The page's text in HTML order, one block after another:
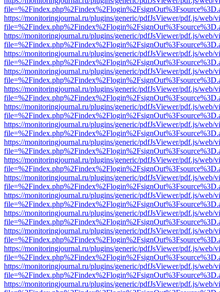
https://monitoringjournal.ru/plugins/generic/pdfJsViewer/pdf.js/web/
https://monitoringjournal.ru/plugins/generic/pdfJsViewer/pdf.js/web/
https://monitoringjournal.ru/plugins/generic/pdfJsViewer/pdf.js/web/
https://monitoringjournal.ru/plugins/generic/pdfJsViewer/pdf.js/web/
https://monitoringjournal.ru/plugins/generic/pdfJsViewer/pdf.js/web/
https://monitoringjournal.ru/plugins/generic/pdfJsViewer/pdf.js/web/
https://monitoringjournal.ru/plugins/generic/pdfJsViewer/pdf.js/web/
https://monitoringjournal.ru/plugins/generic/pdfJsViewer/pdf.js/web/
https://monitoringjournal.ru/plugins/generic/pdfJsViewer/pdf.js/web/
https://monitoringjournal.ru/plugins/generic/pdfJsViewer/pdf.js/web/
https://monitoringjournal.ru/plugins/generic/pdfJsViewer/pdf.js/web/
https://monitoringjournal.ru/plugins/generic/pdfJsViewer/pdf.js/web/
https://monitoringjournal.ru/plugins/generic/pdfJsViewer/pdf.js/web/
https://monitoringjournal.ru/plugins/generic/pdfJsViewer/pdf.js/web/
https://monitoringjournal.ru/plugins/generic/pdfJsViewer/pdf.js/web/
https://monitoringjournal.ru/plugins/generic/pdfJsViewer/pdf.js/web/